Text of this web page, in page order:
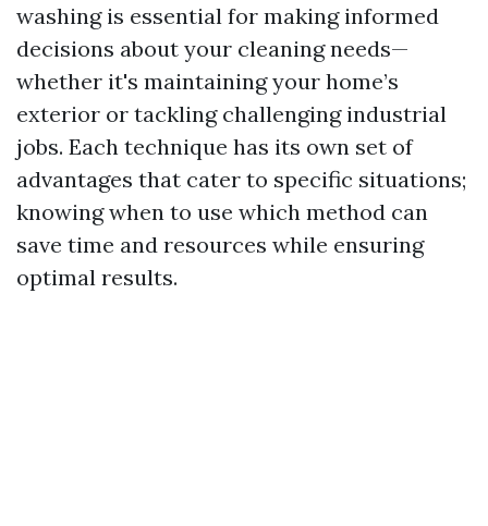
washing is essential for making informed
decisions about your cleaning needs—
whether it's maintaining your home’s
exterior or tackling challenging industrial
jobs. Each technique has its own set of
advantages that cater to specific situations;
knowing when to use which method can
save time and resources while ensuring
optimal results.